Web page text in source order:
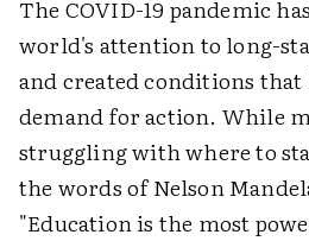
The COVID-19 pandemic
world's attention to long-
and created conditions that
demand for action. While
struggling with where to
the words of Nelson
"Education is the most